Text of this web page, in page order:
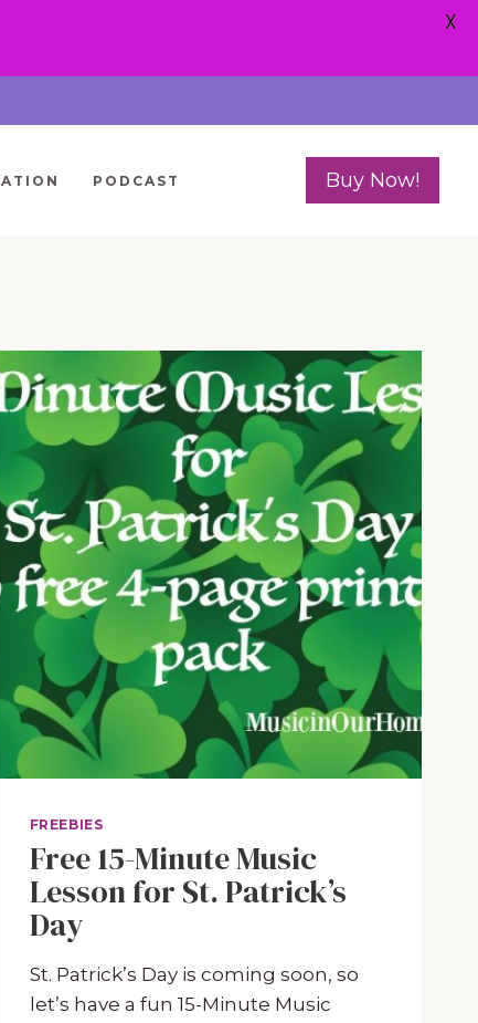
PODCAST Buy Now!
FREEBIES
Free 15-Minute Music
Lesson for St. Patrick’s
Day
St. Patrick’s Day is coming soon, so
let’s have a fun 15-Minute Music
X